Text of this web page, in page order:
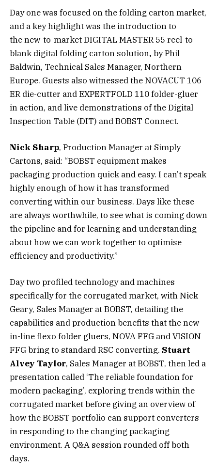
Day one was focused on the folding carton market,
and a key highlight was the introduction to
the new-to-market DIGITAL MASTER 55 reel-to-
blank digital folding carton solution, by Phil
Baldwin, Technical Sales Manager, Northern
Europe. Guests also witnessed the NOVACUT 106
ER die-cutter and EXPERTFOLD 110 folder-gluer
in action, and live demonstrations of the Digital
Inspection Table (DIT) and BOBST Connect.
Nick Sharp, Production Manager at Simply
Cartons, said: “BOBST equipment makes
packaging production quick and easy. I can’t speak
highly enough of how it has transformed
converting within our business. Days like these
are always worthwhile, to see what is coming down
the pipeline and for learning and understanding
about how we can work together to optimise
efficiency and productivity.”
Day two profiled technology and machines
specifically for the corrugated market, with Nick
Geary, Sales Manager at BOBST, detailing the
capabilities and production benefits that the new
in-line flexo folder gluers, NOVA FFG and VISION
FFG bring to standard RSC converting. Stuart
Alvey Taylor, Sales Manager at BOBST, then led a
presentation called ‘The reliable foundation for
modern packaging’, exploring trends within the
corrugated market before giving an overview of
how the BOBST portfolio can support converters
in responding to the changing packaging
environment. A Q&A session rounded off both
days.